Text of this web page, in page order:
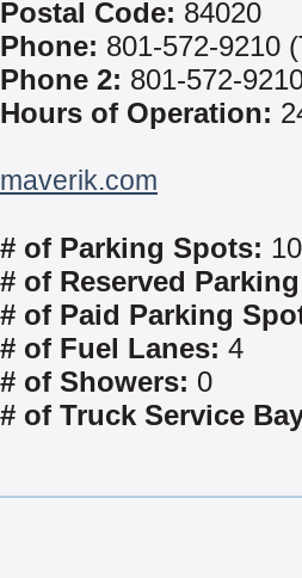
Postal Code: 84020
Phone: 801-572-9210
Phone 2: 801-572-
Hours of Operation:
maverik.com
# of Parking Spots: 10
# of Reserved
# of Paid Parking
# of Fuel Lanes: 4
# of Showers: 0
# of Truck Service